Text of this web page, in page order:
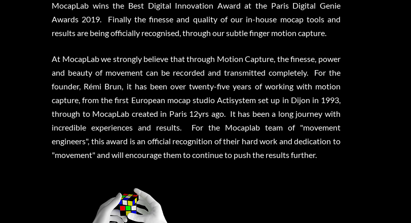
MocapLab wins the Best Digital Innovation Award at the Paris Digital Genie
Awards 2019. Finally the finesse and quality of our in-house mocap tools and
results are being officially recognised, through our subtle finger motion capture.
At MocapLab we strongly believe that through Motion Capture, the finesse, power
and beauty of movement can be recorded and transmitted completely. For the
founder, Rémi Brun, it has been over twenty-five years of working with motion
capture, from the first European mocap studio Actisystem set up in Dijon in 1993,
through to MocapLab created in Paris 12yrs ago. It has been a long journey with
incredible experiences and results. For the Mocaplab team of "movement
engineers", this award is an official recognition of their hard work and dedication to
"movement" and will encourage them to continue to push the results further.